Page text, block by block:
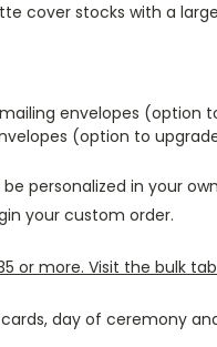
cover stocks with a
envelopes (option
(option to
personalized in your
your custom order.
or more. Visit the bulk
day of ceremony